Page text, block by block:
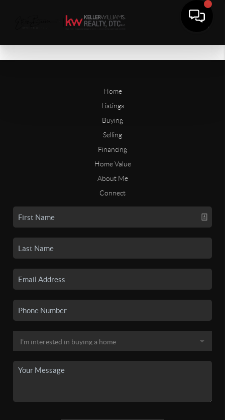
Home
Listings
Buying
Selling
Financing
Home Value
About Me
Connect